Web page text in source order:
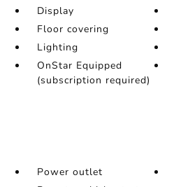
Display
Floor covering
Lighting
OnStar Equipped
(subscription required)
Power outlet